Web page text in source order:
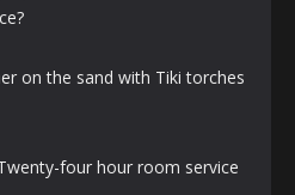
on the sand with Tiki torches
four hour room service